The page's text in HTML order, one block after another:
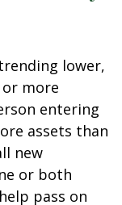
lower,
more
entering
assets than
new
or both
pass on